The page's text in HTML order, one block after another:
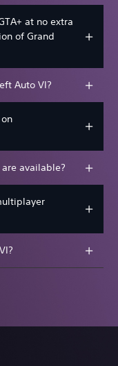
at no extra
of Grand
Auto VI?
available?